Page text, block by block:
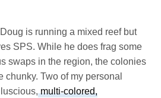
is running a mixed reef but
SPS. While he does frag some
swaps in the region, the colonies
chunky. Two of my personal
multi-colored,